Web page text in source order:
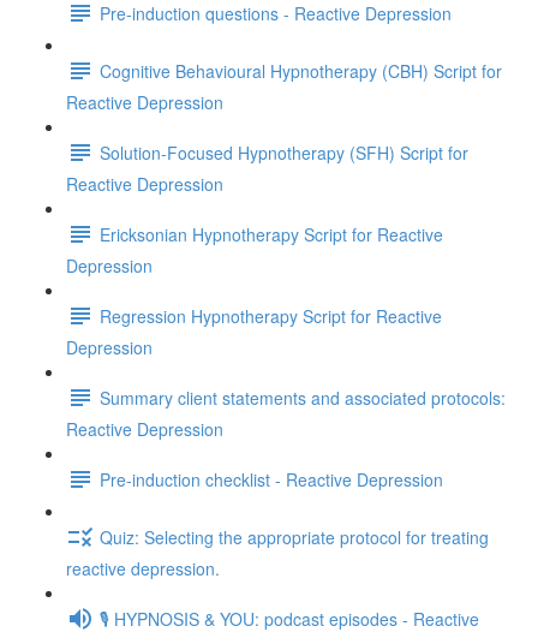
Pre-induction questions - Reactive Depression
Cognitive Behavioural Hypnotherapy (CBH) Script for
Reactive Depression
Solution-Focused Hypnotherapy (SFH) Script for
Reactive Depression
Ericksonian Hypnotherapy Script for Reactive
Depression
Regression Hypnotherapy Script for Reactive
Depression
Summary client statements and associated protocols:
Reactive Depression
Pre-induction checklist - Reactive Depression
Quiz: Selecting the appropriate protocol for treating
reactive depression.
🎙️ HYPNOSIS & YOU: podcast episodes - Reactive